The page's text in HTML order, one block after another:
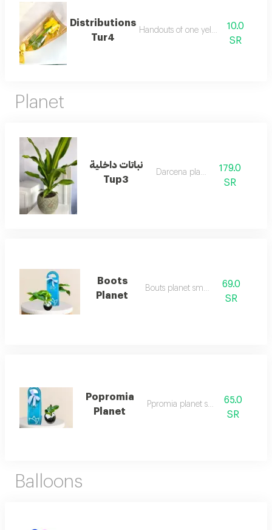
Distributions
Tur4
Handouts of one yellow rose
10.0
SR
Planet
نباتات داخلية
Tup3
Darcena planet
179.0
SR
Boots
Planet
Bouts planet small
69.0
SR
Popromia
Planet
Ppromia planet small
65.0
SR
Balloons